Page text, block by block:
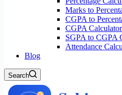
Marks to
CGPA to
CGPA Calculator
SGPA to CGPA
Attendance
Blog
Search